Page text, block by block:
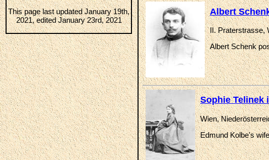
This page last updated January 19th,
2021, edited January 23rd, 2021
Albert
II. Praterstrasse,
Albert Schenk
Sophie Telinek
Wien,
Edmund Kolbe's